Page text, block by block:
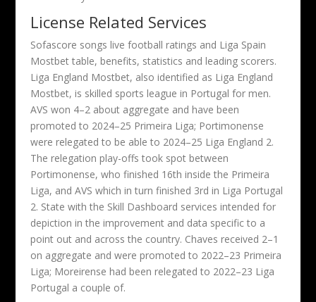
License Related Services
Sofascore songs live football ratings and Liga Spain
Mostbet table, benefits, statistics and leading scorers.
Liga England Mostbet, also identified as Liga England
Mostbet, is skilled sports league in Portugal for men.
AVS won 4–2 about aggregate and have been
promoted to 2024–25 Primeira Liga; Portimonense
were relegated to be able to 2024–25 Liga England 2.
The relegation play-offs took spot between
Portimonense, who finished 16th inside the Primeira
Liga, and AVS which in turn finished 3rd in Liga Portugal
2. State with the Skill Dashboard services intended for
depiction in the improvement and data specific to a
point out and across the country. Chaves received 2–1
on aggregate and were promoted to 2022–23 Primeira
Liga; Moreirense had been relegated to 2022–23 Liga
Portugal a couple of.